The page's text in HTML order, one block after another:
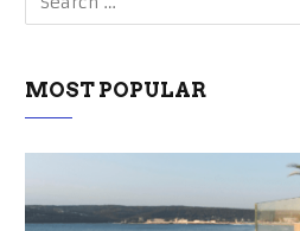
MOST POPULAR